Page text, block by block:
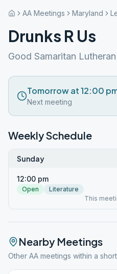
AA Meetings Maryland
Drunks R Us
Good Samaritan
Tomorrow at 12:00
Next meeting
Weekly Schedule
Sunday
12:00 pm
Open
Literature
This
Nearby Meetings
Other AA meetings within a